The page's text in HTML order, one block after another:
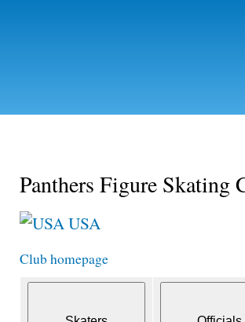
Panthers Figure Skating
USA
Club homepage